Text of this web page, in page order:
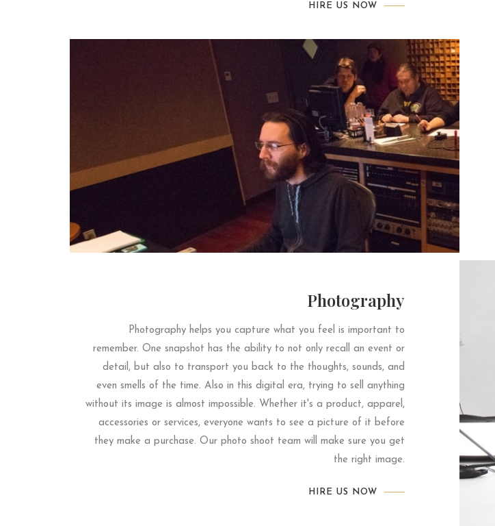
HIRE US NOW
Photography
Photography helps you capture what you feel is important to
remember. One snapshot has the ability to not only recall an event or
detail, but also to transport you back to the thoughts, sounds, and
even smells of the time. Also in this digital era, trying to sell anything
without its image is almost impossible. Whether it's a product, apparel,
accessories or services, everyone wants to see a picture of it before
they make a purchase. Our photo shoot team will make sure you get
the right image.
HIRE US NOW